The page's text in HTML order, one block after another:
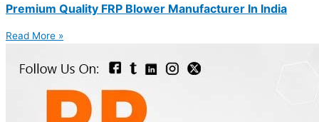
Premium Quality FRP Blower Manufacturer In India
Read More »